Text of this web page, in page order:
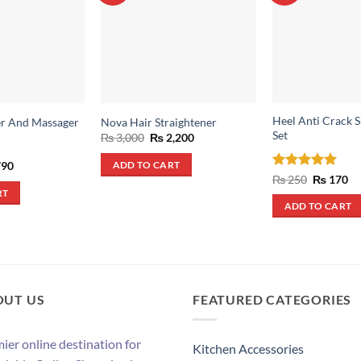
And Massager
Current
Nova Hair Straightener
₨3,000 Original
price
was:
₨ 3,000.
₨ 2,200Current
ADD TO CART
Heel Anti Crack
Set
Rated 5
₨250 Original
was:
₨ 250.
₨ 170
is:
₨
ADD TO CART
US
online destination for
FEATURED CATEGORIES
Kitchen Accessories